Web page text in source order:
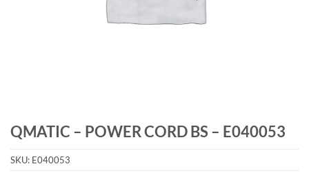
QMATIC – POWER CORD BS – E040053
SKU: E040053